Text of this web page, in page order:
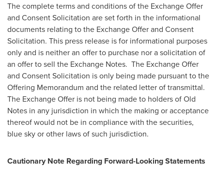
The complete terms and conditions of the Exchange Offer
and Consent Solicitation are set forth in the informational
documents relating to the Exchange Offer and Consent
Solicitation. This press release is for informational purposes
only and is neither an offer to purchase nor a solicitation of
an offer to sell the Exchange Notes. The Exchange Offer
and Consent Solicitation is only being made pursuant to the
Offering Memorandum and the related letter of transmittal.
The Exchange Offer is not being made to holders of Old
Notes in any jurisdiction in which the making or acceptance
thereof would not be in compliance with the securities,
blue sky or other laws of such jurisdiction.
Cautionary Note Regarding Forward-Looking Statements